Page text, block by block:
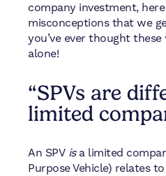
company investment,
misconceptions that we
you’ve ever thought
alone!
“SPVs are
limited
An SPV isa limited
Purpose Vehicle) relates